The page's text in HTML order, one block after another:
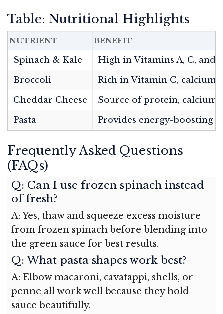
Table: Nutritional Highlights
NUTRIENT BENEFIT
Spinach & Kale
High in Vitamins A, C, and
Broccoli
Rich in Vitamin C, calcium,
Cheddar Cheese
Source of protein, calcium,
Pasta
Provides energy-boosting
Frequently Asked Questions
(FAQs)
Q: Can I use frozen spinach instead
of fresh?
A: Yes, thaw and squeeze excess moisture
from frozen spinach before blending into
the green sauce for best results.
Q: What pasta shapes work best?
A: Elbow macaroni, cavatappi, shells, or
penne all work well because they hold
sauce beautifully.